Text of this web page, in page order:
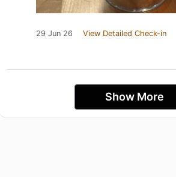
29 Jun 26 View Detailed Check-in
Show More